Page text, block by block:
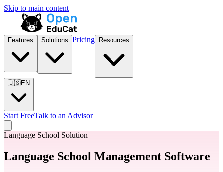
Skip to main content
Features Solutions Pricing Resources
🇺🇸EN
Start FreeTalk to an Advisor
Language School Solution
Language School Management Software